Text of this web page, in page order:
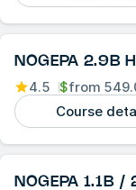
NOGEPA 2.9B
4.5 $from
Course
NOGEPA 1.1B